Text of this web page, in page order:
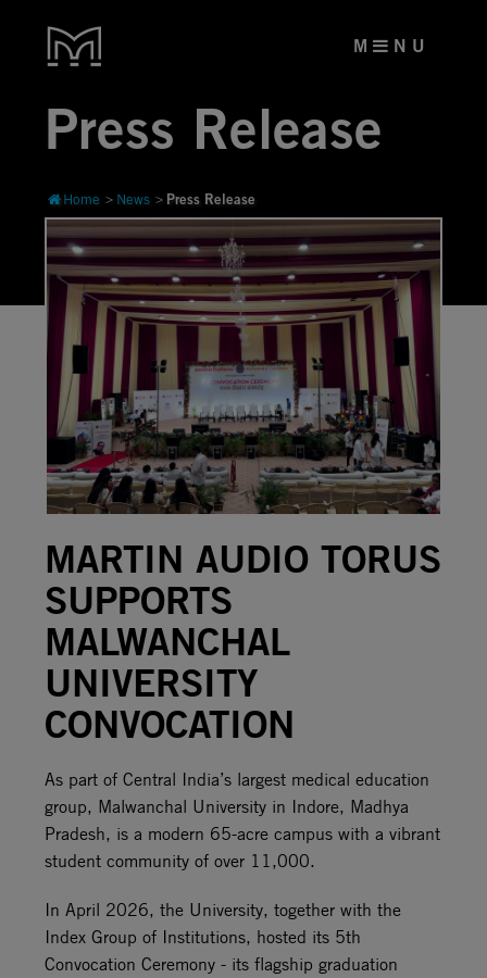
Press Release
Home News Press Release
MARTIN AUDIO TORUS
SUPPORTS
MALWANCHAL
UNIVERSITY
CONVOCATION
As part of Central India’s largest medical education
group, Malwanchal University in Indore, Madhya
Pradesh, is a modern 65-acre campus with a vibrant
student community of over 11,000.
In April 2026, the University, together with the
Index Group of Institutions, hosted its 5th
Convocation Ceremony - its flagship graduation
M N U